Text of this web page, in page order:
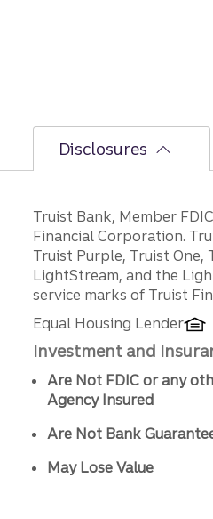
Disclosures
Disclosures
Truist Bank, Member
Financial Corporation.
Truist Purple, Truist One,
LightStream, and the
service marks of Truist
Equal Housing Lender
Investment and
Are Not FDIC or any
Agency Insured
Are Not Bank
May Lose Value